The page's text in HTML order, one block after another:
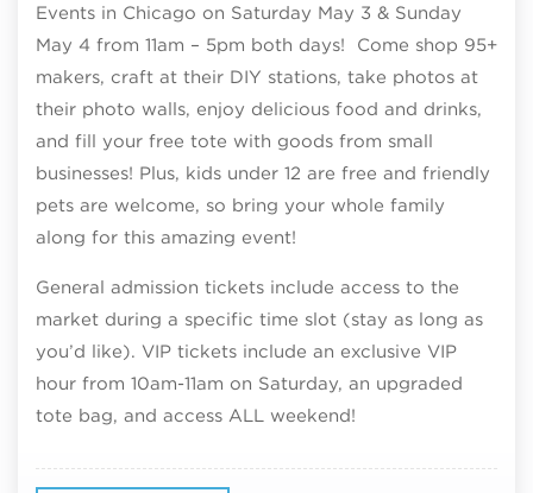
Events in Chicago on Saturday May 3 & Sunday
May 4 from 11am – 5pm both days! Come shop 95+
makers, craft at their DIY stations, take photos at
their photo walls, enjoy delicious food and drinks,
and fill your free tote with goods from small
businesses! Plus, kids under 12 are free and friendly
pets are welcome, so bring your whole family
along for this amazing event!
General admission tickets include access to the
market during a specific time slot (stay as long as
you’d like). VIP tickets include an exclusive VIP
hour from 10am-11am on Saturday, an upgraded
tote bag, and access ALL weekend!